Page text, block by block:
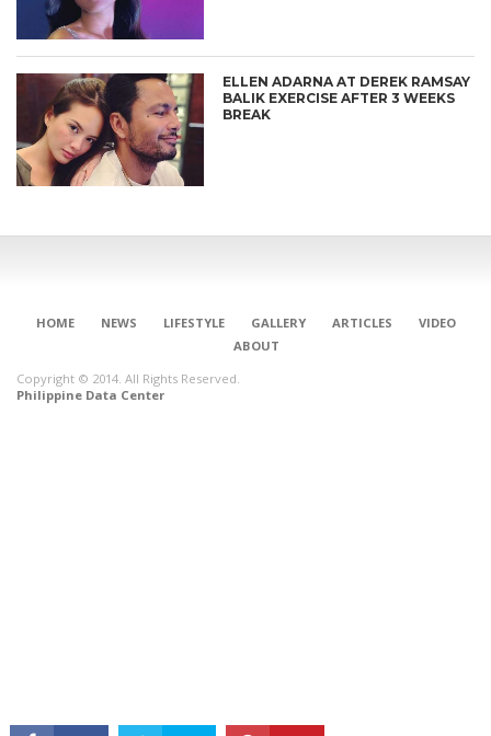
ELLEN ADARNA AT DEREK RAMSAY
BALIK EXERCISE AFTER 3 WEEKS
BREAK
HOME NEWS LIFESTYLE GALLERY ARTICLES
VIDEO
ABOUT
Copyright © 2014. All Rights Reserved.
Philippine Data Center